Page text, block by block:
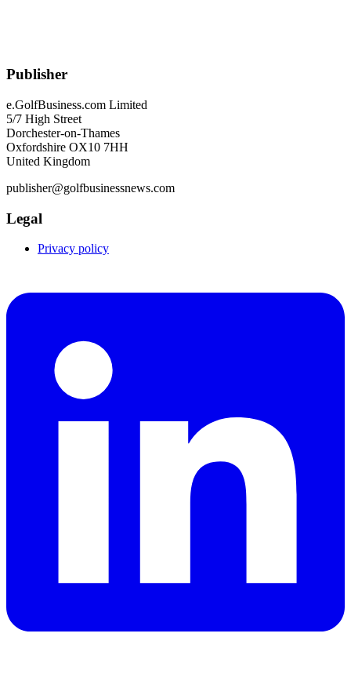
Publisher
e.GolfBusiness.com Limited
5/7 High Street
Dorchester-on-Thames
Oxfordshire OX10 7HH
United Kingdom
publisher@golfbusinessnews.com
Legal
Privacy policy